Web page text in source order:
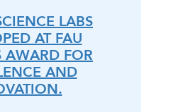
LABS
AT FAU
AWARD FOR
AND